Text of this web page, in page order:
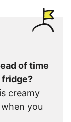
of time
fridge?
creamy
you